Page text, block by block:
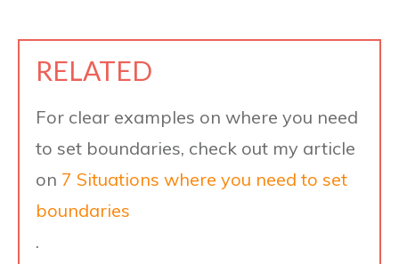
RELATED
For clear examples on where you need
to set boundaries, check out my article
on 7 Situations where you need to set
boundaries
.